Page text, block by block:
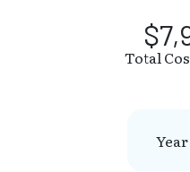
Year
Total